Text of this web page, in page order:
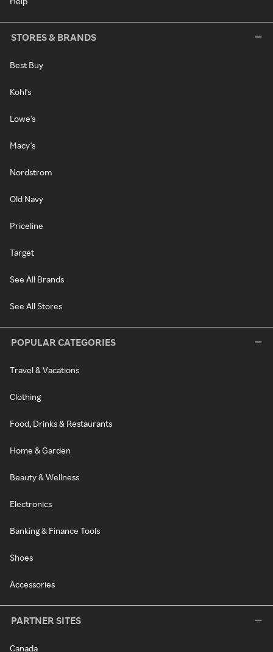
STORES & BRANDS
Best Buy
Kohl's
Lowe's
Macy's
Nordstrom
Old Navy
Priceline
Target
See All Brands
See All Stores
POPULAR CATEGORIES
Travel & Vacations
Clothing
Food, Drinks & Restaurants
Home & Garden
Beauty & Wellness
Electronics
Banking & Finance Tools
Shoes
Accessories
PARTNER SITES
Canada